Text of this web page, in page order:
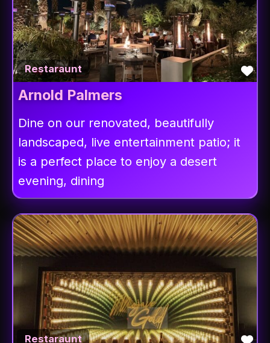
Restaraunt
Arnold Palmers
Dine on our renovated, beautifully
landscaped, live entertainment patio; it
is a perfect place to enjoy a desert
evening, dining
Restaraunt